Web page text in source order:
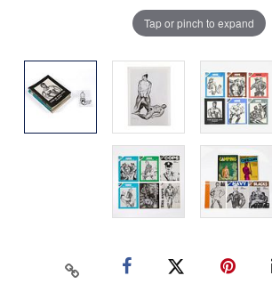
Tap or pinch to expand